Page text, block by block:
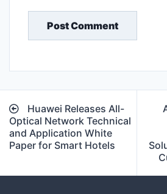
Post
navigation
Huawei Releases All-
Optical Network Technical
and Application White
Paper for Smart Hotels